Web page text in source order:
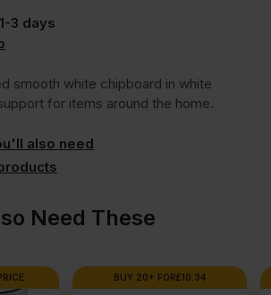
1-3 days
smooth white chipboard in white
for items around the home.
also need
Need These
BUY 20+ FOR£10.34